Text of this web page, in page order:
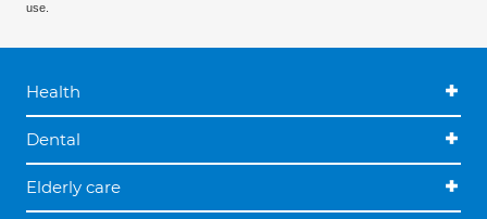
use.
Health
Dental
Elderly care